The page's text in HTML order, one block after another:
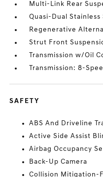
Multi-Link Rear
Quasi-Dual Stainless
Regenerative
Strut Front
Transmission w/Oil
Transmission: 8-
SAFETY
ABS And Driveline
Active Side Assist
Airbag Occupancy
Back-Up Camera
Collision Mitigation-